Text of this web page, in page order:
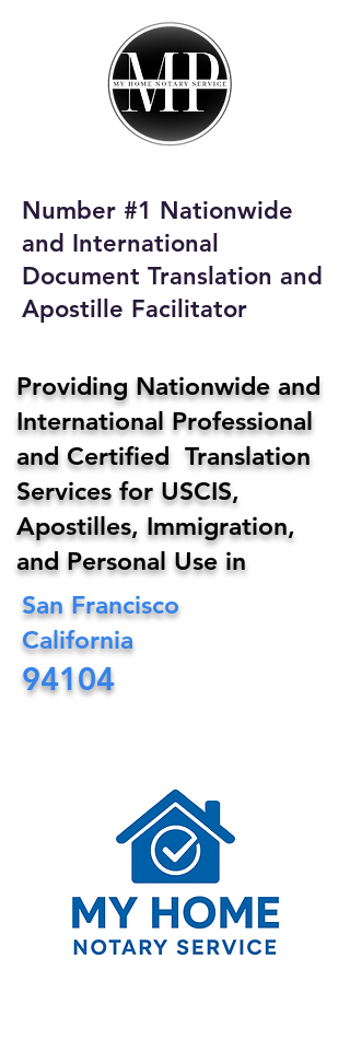
My Home Notary
Service
Email:
homenotaryservices@gmail.com
Number #1 Nationwide
and International
Document Translation and
Apostille Facilitator
Providing Nationwide and
International Professional
and Certified Translation
Services for USCIS,
Apostilles, Immigration,
and Personal Use in
San Francisco
California
94104